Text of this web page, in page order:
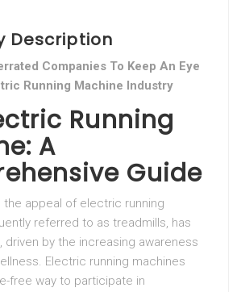
Description
Companies To Keep An Eye
Running Machine Industry
Running
A
Guide
the appeal of electric running
referred to as treadmills, has
driven by the increasing awareness
Electric running machines
free way to participate in